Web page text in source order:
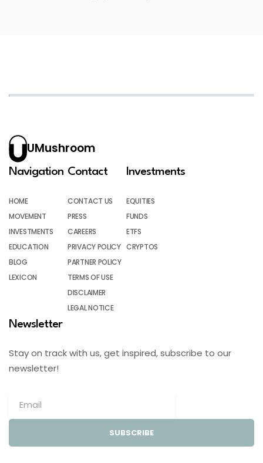
UMushroom
Navigation
HOME
MOVEMENT
INVESTMENTS
EDUCATION
BLOG
LEXICON
Contact
CONTACT US
PRESS
CAREERS
PRIVACY POLICY
PARTNER POLICY
TERMS OF USE
DISCLAIMER
LEGAL NOTICE
Investments
EQUITIES
FUNDS
ETFS
CRYPTOS
Newsletter
Stay on track with us, get inspired, subscribe to our
newsletter!
SUBSCRIBE